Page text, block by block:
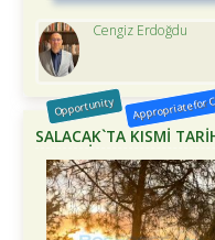
Cengiz Erdoğdu
Opportunity Appropriate for
SALACAK`TA KISMİ
3+1 DAİRE